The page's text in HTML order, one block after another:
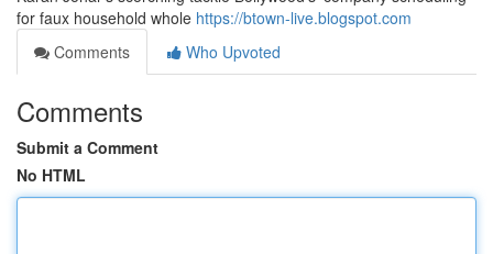
for faux household whole https://btown-live.blogspot.com
Comments
Who Upvoted
Comments
Submit a Comment
No HTML